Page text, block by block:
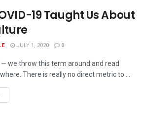
19 Taught Us About
JULY 1, 2020 0
— we throw this term around and read
There is really no direct metric to ...